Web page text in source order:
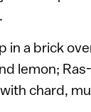
in a brick
lemon;
chard,